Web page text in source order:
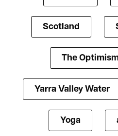
Scotland
The
Yarra Valley Water
Yoga